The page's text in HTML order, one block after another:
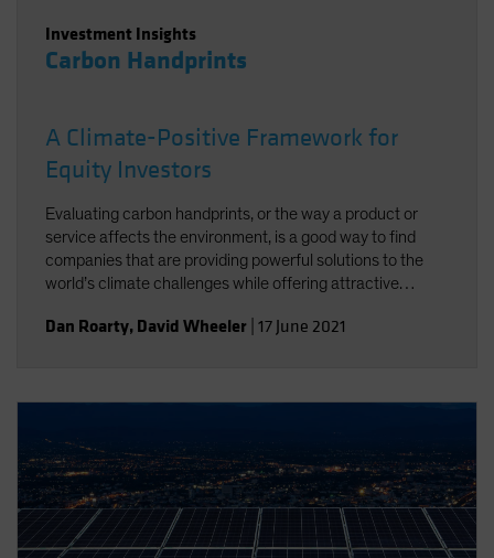
Investment Insights
Carbon Handprints
A Climate-Positive Framework for
Equity Investors
Evaluating carbon handprints, or the way a product or
service affects the environment, is a good way to find
companies that are providing powerful solutions to the
world’s climate challenges while offering attractive
Dan Roarty, David Wheeler 17 June 2021